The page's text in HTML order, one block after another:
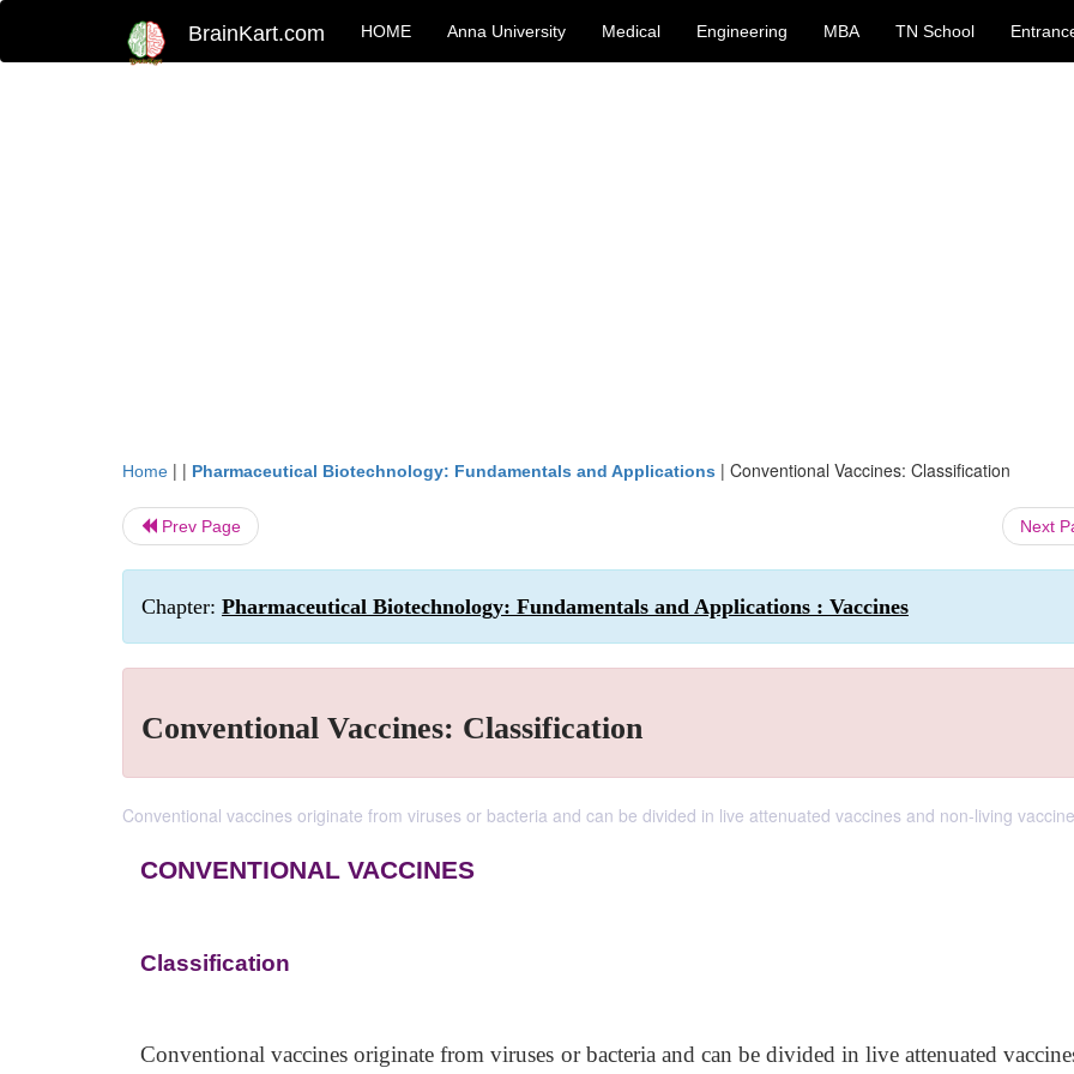
BrainKart.com HOME Anna University Medical Engineering MBA TN School
Home | | Pharmaceutical Biotechnology: Fundamentals and Applications | Conventional Vaccines: Classification
Prev Page Next
Chapter: Pharmaceutical Biotechnology: Fundamentals and Applications : Vaccines
Conventional Vaccines: Classification
Conventional vaccines originate from viruses or bacteria and can be divided in live attenuated vaccines and non-living
CONVENTIONAL VACCINES
Classification
Conventional vaccines originate from viruses or bacteria and can be divided in live attenuated